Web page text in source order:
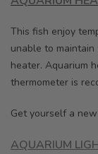
This fish enjoy
unable to
heater. Aquarium
thermometer is
Get yourself a
AQUARIUM